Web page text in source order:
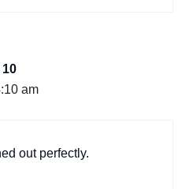
10
am
out perfectly.